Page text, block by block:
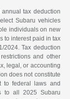
tax deduction
Subaru vehicles
individuals on new
to interest paid in tax
2024. Tax deduction
and other
legal, or accounting
does not constitute
to federal laws and
to all 2025 Subaru